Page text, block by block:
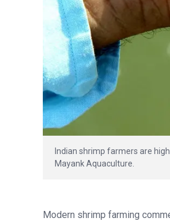
Indian shrimp farmers are
Mayank Aquaculture.
Modern shrimp farming